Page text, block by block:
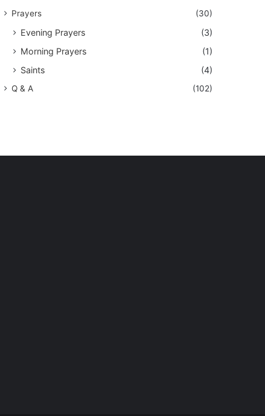
Prayers
(30)
Evening Prayers
(3)
Morning Prayers
(1)
Saints
(4)
Q & A (102)